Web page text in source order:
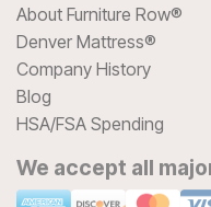
About Furniture Row®
Denver Mattress®
Company History
Blog
HSA/FSA Spending
We accept all